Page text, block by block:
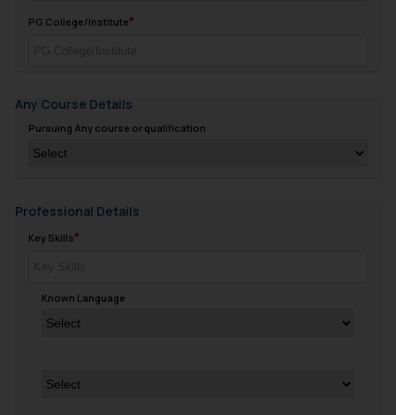
PG College/Institute
Any Course Details
Pursuing Any course or qualification
Professional Details
Key Skills
Known Language